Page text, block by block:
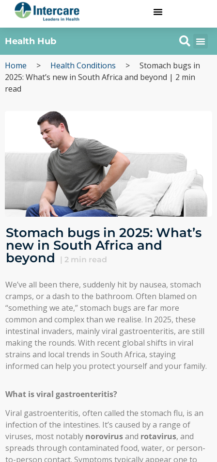
Health Hub
Home > Health Conditions > Stomach bugs in
2025: What’s new in South Africa and beyond | 2 min
read
Stomach bugs in 2025: What’s
new in South Africa and
beyond
| 2 min read
We’ve all been there, suddenly hit by nausea, stomach
cramps, or a dash to the bathroom. Often blamed on
“something we ate,” stomach bugs are far more
common and complex than we realise. In 2025, these
intestinal invaders, mainly viral gastroenteritis, are still
making the rounds. With recent global shifts in viral
strains and local trends in South Africa, staying
informed can help you protect yourself and your family.
What is viral gastroenteritis?
Viral gastroenteritis, often called the stomach flu, is an
infection of the intestines. It’s caused by a range of
viruses, most notably norovirusand rotavirus, and
spreads through contaminated food, water, or person-
to-person contact. Symptoms typically appear one to